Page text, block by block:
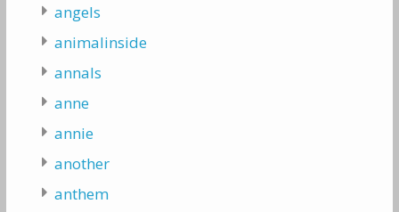
angels
animalinside
annals
anne
annie
another
anthem